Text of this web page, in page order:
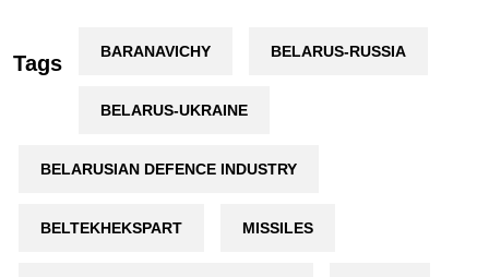
Tags BARANAVICHY BELARUS-RUSSIA
BELARUS-UKRAINE
BELARUSIAN DEFENCE INDUSTRY
BELTEKHEKSPART MISSILES